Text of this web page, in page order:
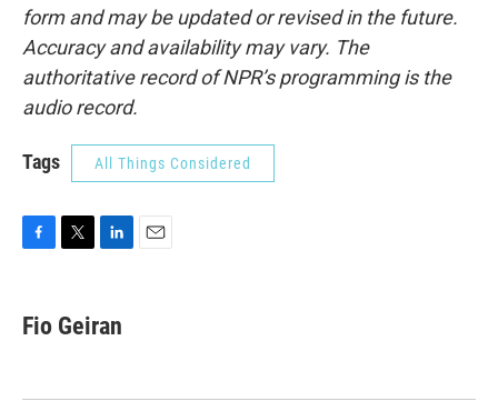
form and may be updated or revised in the future.
Accuracy and availability may vary. The
authoritative record of NPR’s programming is the
audio record.
Tags All Things Considered
e
b
k
t
t
k
e
n
Fio Geiran